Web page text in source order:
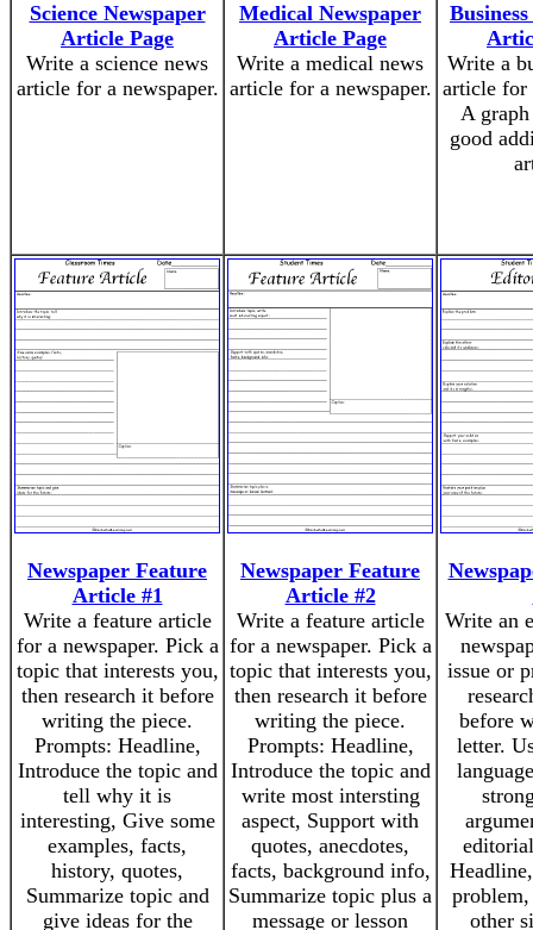
Science Newspaper
Article Page
Write a science news
article for a newspaper.
Medical Newspaper
Article Page
Write a medical news
article for a newspaper.
Write a
article for
A
good
Newspaper Feature
Article #1
Write a feature article
for a newspaper. Pick a
topic that interests you,
then research it before
writing the piece.
Prompts: Headline,
Introduce the topic and
tell why it is
interesting, Give some
examples, facts,
history, quotes,
Summarize topic and
give ideas for the
Newspaper Feature
Article #2
Write a feature article
for a newspaper. Pick a
topic that interests you,
then research it before
writing the piece.
Prompts: Headline,
Introduce the topic and
write most intersting
aspect, Support with
quotes, anecdotes,
facts, background info,
Summarize topic plus a
message or lesson
Write an
issue or
before
letter.
other